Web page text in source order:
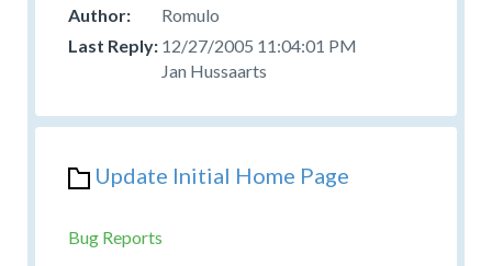
Romulo
12/27/2005 11:04:01 PM
Jan Hussaarts
Update Initial Home Page
Bug Reports